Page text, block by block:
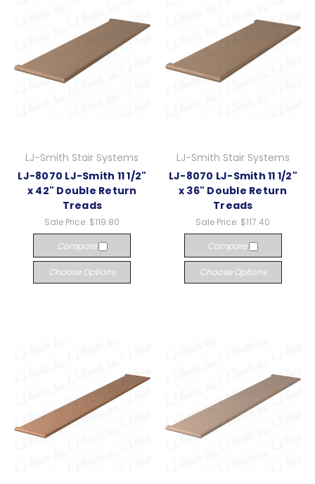
LJ-Smith Stair Systems
LJ-8070 LJ-Smith 11 1/2"
x 42" Double Return
Treads
Sale Price: $119.80
Compare
Choose Options
LJ-Smith Stair Systems
LJ-8070 LJ-Smith 11 1/2"
x 36" Double Return
Treads
Sale Price: $117.40
Compare
Choose Options